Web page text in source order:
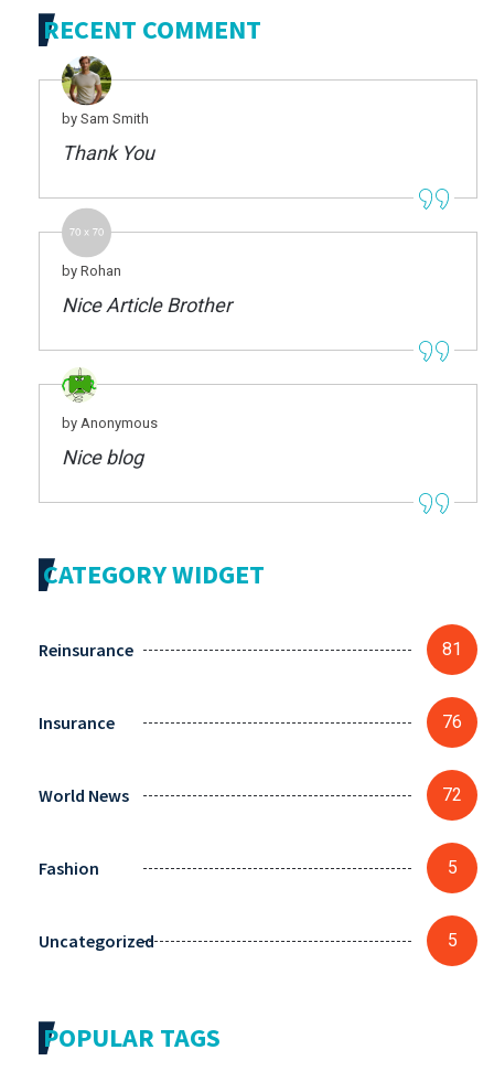
RECENT COMMENT
by Sam Smith
Thank You
by Rohan
Nice Article Brother
by Anonymous
Nice blog
CATEGORY WIDGET
Reinsurance 81
Insurance 76
World News 72
Fashion 5
Uncategorized 5
POPULAR TAGS